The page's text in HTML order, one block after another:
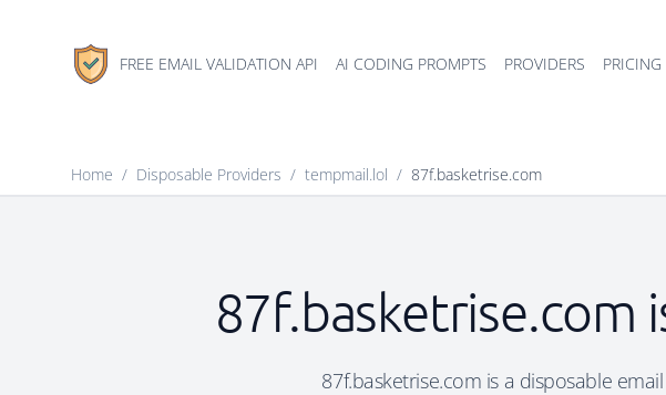
FREE EMAIL VALIDATION API AI CODING PROMPTS PROVIDERS PRICING
Home / Disposable Providers / tempmail.lol / 87f.basketrise.com
87f.basketrise.com
87f.basketrise.com is a disposable